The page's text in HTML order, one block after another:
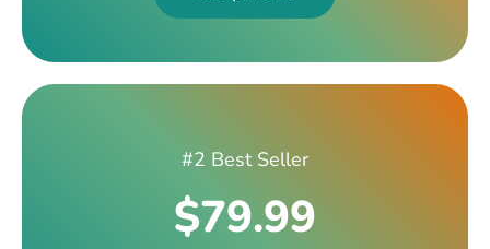
#2 Best Seller
$79.99